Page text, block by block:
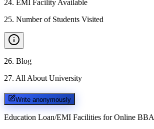
24. EMI Facility Available
25. Number of Students Visited
26. Blog
27. All About University
Write anonymously
Education Loan/EMI Facilities for Online BBA